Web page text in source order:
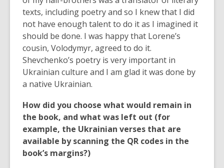
texts, including poetry and so I knew that I did
not have enough talent to do it as I imagined it
should be done. I was happy that Lorene’s
cousin, Volodymyr, agreed to do it.
Shevchenko’s poetry is very important in
Ukrainian culture and I am glad it was done by
a native Ukrainian.
How did you choose what would remain in
the book, and what was left out (for
example, the Ukrainian verses that are
available by scanning the QR codes in the
book’s margins?)